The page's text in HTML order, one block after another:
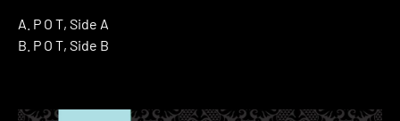
A. P O T, Side A
B. P O T, Side B